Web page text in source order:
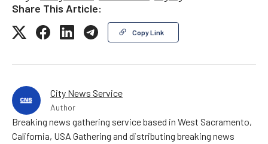
Share This Article:
Copy Link
City News Service
Author
Breaking news gathering service based in West Sacramento,
California, USA Gathering and distributing breaking news